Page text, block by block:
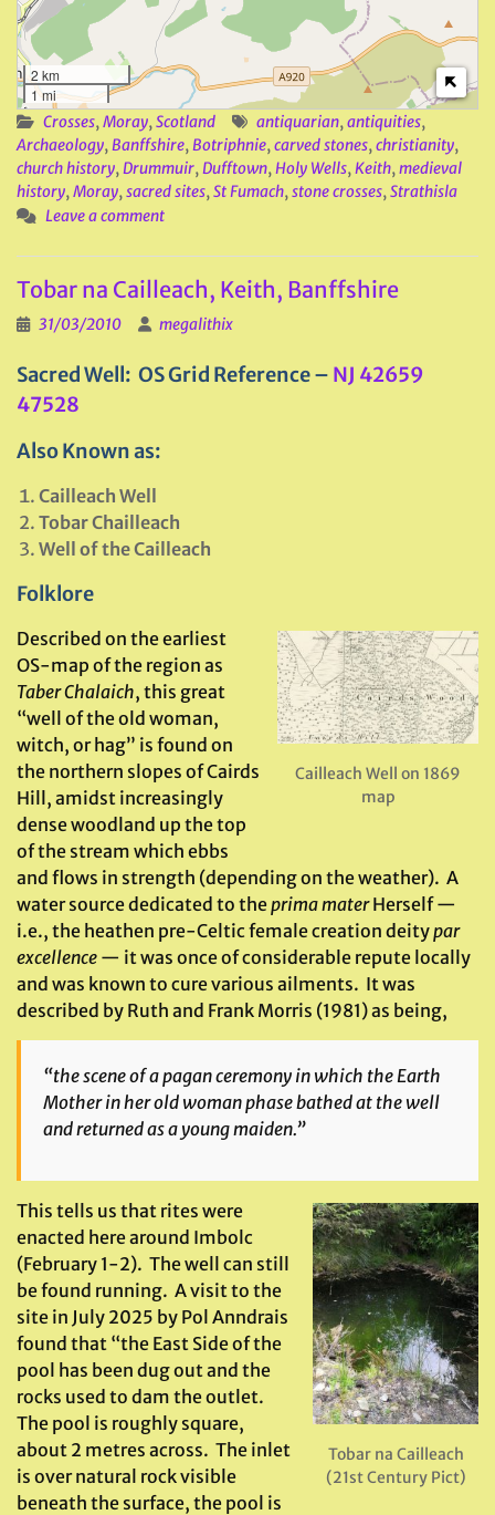
2 km
1 mi
Crosses,Moray,Scotland antiquarian,antiquities,
Archaeology,Banffshire,Botriphnie,carved stones,christianity,
church history,Drummuir,Dufftown,Holy Wells,Keith,medieval
history,Moray,sacred sites,St Fumach,stone crosses,Strathisla
Leave a comment
Tobar na Cailleach, Keith, Banffshire
31/03/2010 megalithix
Sacred Well: OS Grid Reference – NJ 42659
47528
Also Known as:
Cailleach Well
Tobar Chailleach
Well of the Cailleach
Folklore
Cailleach Well on 1869
map
Described on the earliest
OS-map of the region as
Taber Chalaich, this great
“well of the old woman,
witch, or hag” is found on
the northern slopes of Cairds
Hill, amidst increasingly
dense woodland up the top
of the stream which ebbs
and flows in strength (depending on the weather). A
water source dedicated to theprima materHerself —
i.e., the heathen pre-Celtic female creation deitypar
excellence — it was once of considerable repute locally
and was known to cure various ailments. It was
described by Ruth and Frank Morris (1981) as being,
“the scene of a pagan ceremony in which the Earth
Mother in her old woman phase bathed at the well
and returned as a young maiden.”
Tobar na Cailleach
(21st Century Pict)
This tells us that rites were
enacted here around Imbolc
(February 1-2). The well can still
be found running. A visit to the
site in July 2025 by Pol Anndrais
found that “the East Side of the
pool has been dug out and the
rocks used to dam the outlet.
The pool is roughly square,
about 2 metres across. The inlet
is over natural rock visible
beneath the surface, the pool is